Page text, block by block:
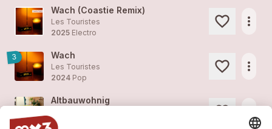
Wach (Coastie Remix)
Les Touristes
2025 Electro
more_horiz
3 Wach
Les Touristes
2024 Pop
more_horiz
Altbauwohnig
2024